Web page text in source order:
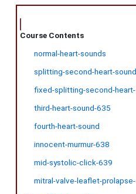
Course Contents
normal-heart-sounds
splitting-second-heart-
fixed-splitting-second-
third-heart-sound-635
fourth-heart-sound
innocent-murmur-638
mid-systolic-click-639
mitral-valve-leaflet-